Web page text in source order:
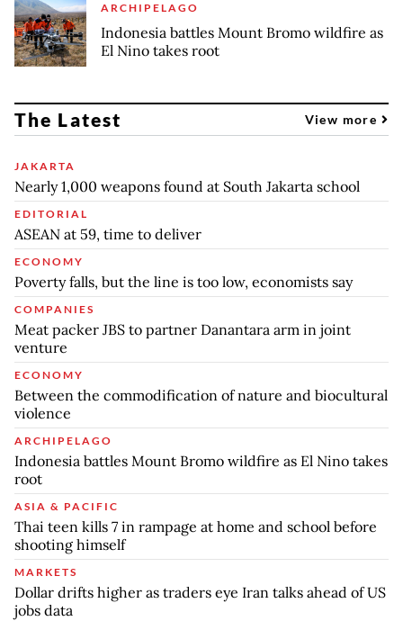
ARCHIPELAGO
Indonesia battles Mount Bromo wildfire as
El Nino takes root
The Latest View more
JAKARTA
Nearly 1,000 weapons found at South Jakarta school
EDITORIAL
ASEAN at 59, time to deliver
ECONOMY
Poverty falls, but the line is too low, economists say
COMPANIES
Meat packer JBS to partner Danantara arm in joint
venture
ECONOMY
Between the commodification of nature and biocultural
violence
ARCHIPELAGO
Indonesia battles Mount Bromo wildfire as El Nino takes
root
ASIA & PACIFIC
Thai teen kills 7 in rampage at home and school before
shooting himself
MARKETS
Dollar drifts higher as traders eye Iran talks ahead of US
jobs data